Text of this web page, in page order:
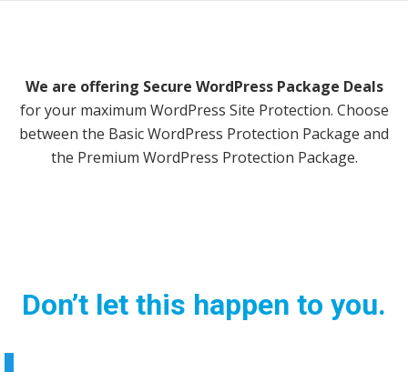
We are offering Secure WordPress Package Deals
for your maximum WordPress Site Protection. Choose
between the Basic WordPress Protection Package and
the Premium WordPress Protection Package.
Don’t let this happen to you.